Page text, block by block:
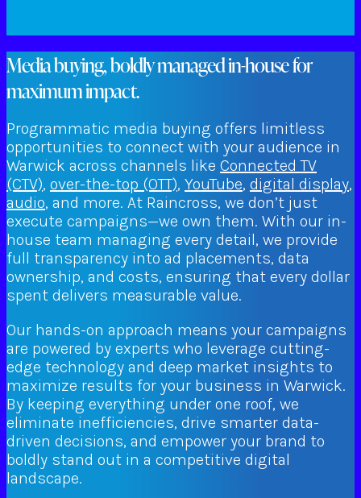
Media buying, boldly managed in-house for
maximum impact.
Programmatic media buying offers limitless
opportunities to connect with your audience in
Warwick across channels like Connected TV
(CTV), over-the-top (OTT), YouTube, digital display,
audio, and more. At Raincross, we don’t just
execute campaigns—we own them. With our in-
house team managing every detail, we provide
full transparency into ad placements, data
ownership, and costs, ensuring that every dollar
spent delivers measurable value.
Our hands-on approach means your campaigns
are powered by experts who leverage cutting-
edge technology and deep market insights to
maximize results for your business in Warwick.
By keeping everything under one roof, we
eliminate inefficiencies, drive smarter data-
driven decisions, and empower your brand to
boldly stand out in a competitive digital
landscape.